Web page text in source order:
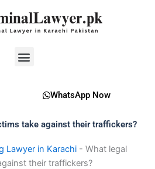
Menu
WhatsApp Now
take against their traffickers?
Lawyer in Karachi - What legal
their traffickers?